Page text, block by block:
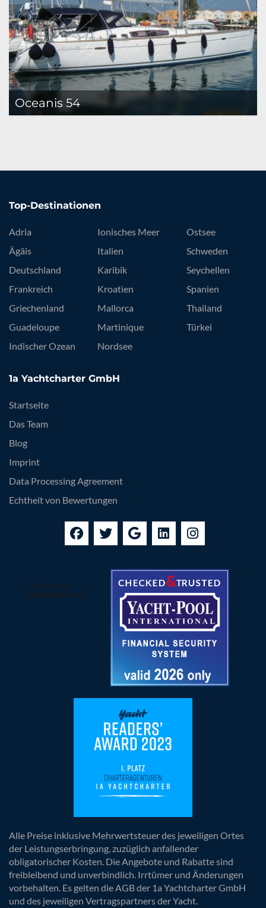
Oceanis 54
Top-Destinationen
Adria
Ägäis
Deutschland
Frankreich
Griechenland
Guadeloupe
Indischer Ozean
Ionisches Meer
Italien
Karibik
Kroatien
Mallorca
Martinique
Nordsee
Ostsee
Schweden
Seychellen
Spanien
Thailand
Türkei
1a Yachtcharter GmbH
Startseite
Das Team
Blog
Imprint
Data Processing Agreement
Echtheit von Bewertungen
Alle Preise inklusive Mehrwertsteuer des jeweiligen Ortes
der Leistungserbringung, zuzüglich anfallender
obligatorischer Kosten. Die Angebote und Rabatte sind
freibleibend und unverbindlich. Irrtümer und Änderungen
vorbehalten. Es gelten die AGB der 1a Yachtcharter GmbH
und des jeweiligen Vertragspartners der Yacht.